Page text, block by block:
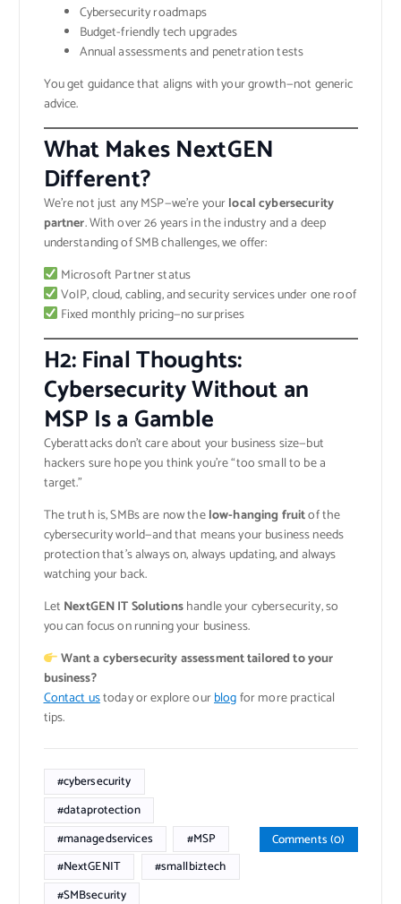
Cybersecurity roadmaps
Budget-friendly tech upgrades
Annual assessments and penetration tests
You get guidance that aligns with your growth—not generic
advice.
What Makes NextGEN
Different?
We’re not just any MSP—we’re yourlocal cybersecurity
partner. With over 26 years in the industry and a deep
understanding of SMB challenges, we offer:
Microsoft Partner status
VoIP, cloud, cabling, and security services under one roof
Fixed monthly pricing—no surprises
H2: Final Thoughts:
Cybersecurity Without an
MSP Is a Gamble
Cyberattacks don’t care about your business size—but
hackers sure hope you think you’re “too small to be a
target.”
The truth is, SMBs are now thelow-hanging fruitof the
cybersecurity world—and that means your business needs
protection that’s always on, always updating, and always
watching your back.
Let NextGEN IT Solutionshandle your cybersecurity, so
you can focus on running your business.
Want a cybersecurity assessment tailored to your
business?
Contact ustoday or explore ourblogfor more practical
tips.
#cybersecurity
#dataprotection
#managedservices
#MSP
#NextGENIT
#smallbiztech
#SMBsecurity
Comments (0)